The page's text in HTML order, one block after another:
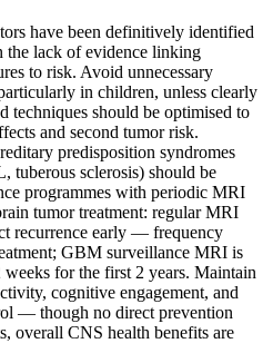
have been definitively identified
the lack of evidence linking
to risk. Avoid unnecessary
in children, unless clearly
techniques should be optimised to
and second tumor risk.
predisposition syndromes
sclerosis) should be
programmes with periodic MRI
tumor treatment: regular MRI
recurrence early — frequency
GBM surveillance MRI is
for the first 2 years. Maintain
cognitive engagement, and
— though no direct prevention
overall CNS health benefits are